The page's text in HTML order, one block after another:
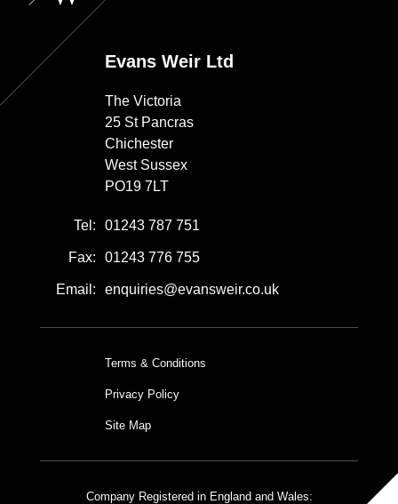
Evans Weir Ltd
The Victoria
25 St Pancras
Chichester
West Sussex
PO19 7LT
Tel: 01243 787 751
Fax: 01243 776 755
Email: enquiries@evansweir.co.uk
Terms & Conditions
Privacy Policy
Site Map
Company Registered in England and Wales: